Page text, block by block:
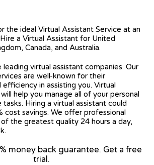
the ideal Virtual Assistant Service at an
a Virtual Assistant for United
Canada, and Australia.
virtual assistant companies. Our
are well-known for their
in assisting you. Virtual
help you manage all of your personal
Hiring a virtual assistant could
cost savings. We offer professional
the greatest quality 24 hours a day,
money back guarantee. Get a free
trial.